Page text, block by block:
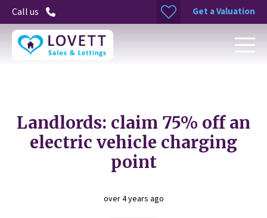
Call us Get a Valuation
Landlords: claim 75% off an
electric vehicle charging
point
over 4 years ago